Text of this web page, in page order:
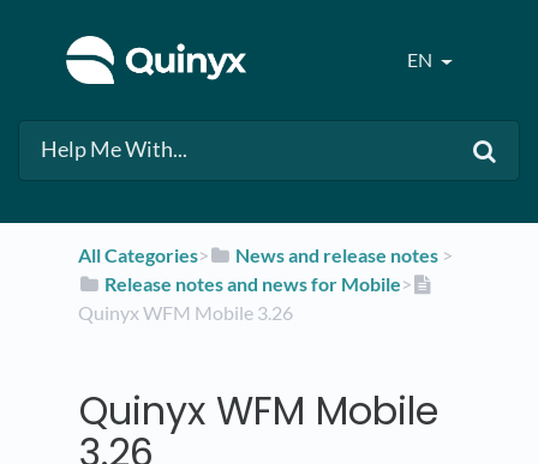
EN
All Categories​>​ ​News and release notes ​ > ​
​Release notes and news for Mobile​>​
Quinyx WFM Mobile 3.26
Quinyx WFM Mobile
3.26